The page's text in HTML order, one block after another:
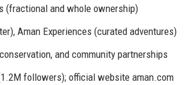
(fractional and whole ownership)
Aman Experiences (curated adventures)
and community partnerships
followers); official website aman.com